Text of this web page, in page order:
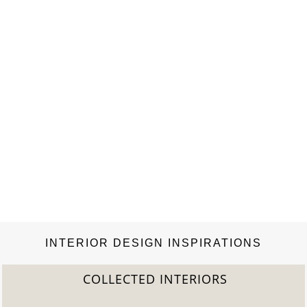
INTERIOR DESIGN INSPIRATIONS
COLLECTED INTERIORS